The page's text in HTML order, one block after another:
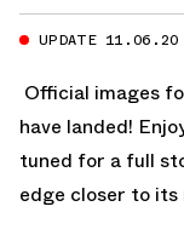
UPDATE 11.06.20
Official images
have landed!
tuned for a full
edge closer to